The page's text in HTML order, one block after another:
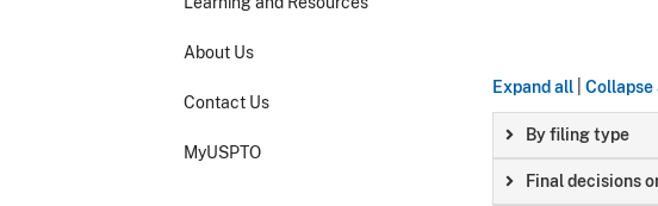
About Us
Contact Us
MyUSPTO
Expand all Collapse
By filing type
Final decisions